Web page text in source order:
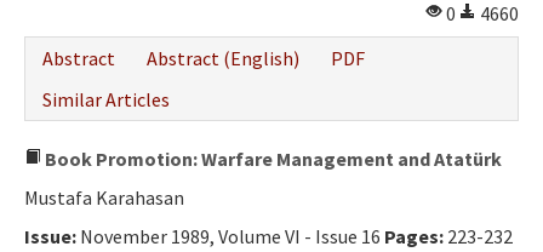
0
4660
Abstract
Abstract (English)
PDF
Similar Articles
Book Promotion: Warfare Management and Atatürk
Mustafa Karahasan
Issue: November 1989, Volume VI - Issue 16 Pages: 223-232